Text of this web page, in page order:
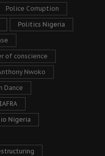
Police Corruption
Politics Nigeria
of conscience
Nwoko
Dance
Nigeria